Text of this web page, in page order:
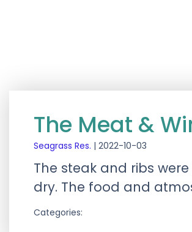
The Meat &
Seagrass Res. | 2022-10-03
The steak and ribs
dry. The food and
Categories: